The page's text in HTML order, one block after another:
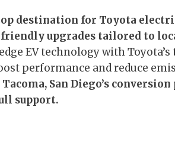
destination for Toyota
upgrades tailored to
EV technology with
performance and reduce
San Diego’s
support.